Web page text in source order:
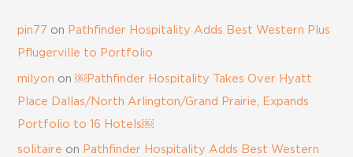
pin77 on Pathfinder Hospitality Adds Best Western Plus
Pflugerville to Portfolio
milyon on￼Pathfinder Hospitality Takes Over Hyatt
Place Dallas/North Arlington/Grand Prairie, Expands
Portfolio to 16 Hotels￼
solitaire on Pathfinder Hospitality Adds Best Western